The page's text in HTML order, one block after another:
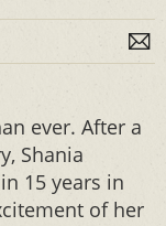
ever. After a
Shania
15 years in
of her